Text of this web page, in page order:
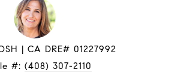
#: (408) 307-2110